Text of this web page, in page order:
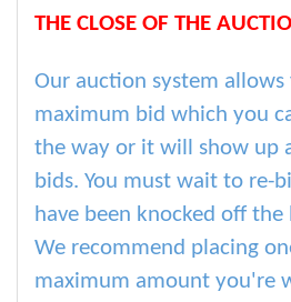
THE CLOSE OF THE
Our auction system allows
maximum bid which you
the way or it will show up
bids. You must wait to re-
have been knocked off
We recommend placing
maximum amount you're